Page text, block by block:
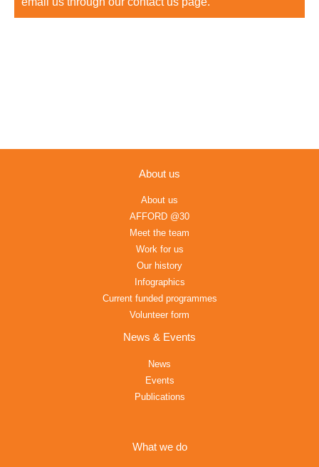
About us
About us
AFFORD @30
Meet the team
Work for us
Our history
Infographics
Current funded programmes
Volunteer form
News & Events
News
Events
Publications
What we do